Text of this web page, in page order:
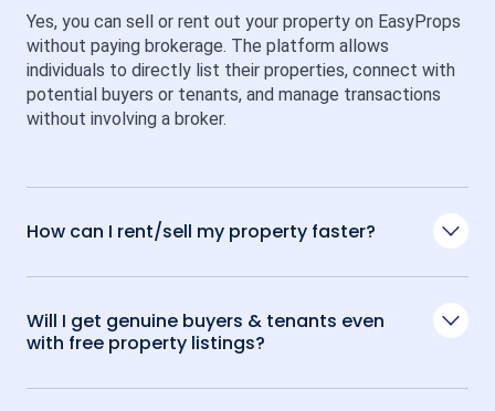
Yes, you can sell or rent out your property on EasyProps
without paying brokerage. The platform allows
individuals to directly list their properties, connect with
potential buyers or tenants, and manage transactions
without involving a broker.
How can I rent/sell my property faster?
Will I get genuine buyers & tenants even
with free property listings?